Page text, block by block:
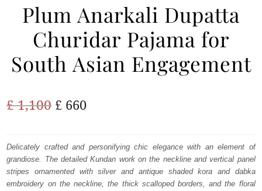
MEHNDI
Plum Anarkali Dupatta
Churidar Pajama for
South Asian Engagement
£1,100 Original
was:
£ 1,100.
£ 660Current
is:
£ 660.
Delicately crafted and personifying chic elegance with an element of
grandiose. The detailed Kundan work on the neckline and vertical panel
stripes ornamented with silver and antique shaded kora and dabka
embroidery on the neckline, the thick scalloped borders, and the floral